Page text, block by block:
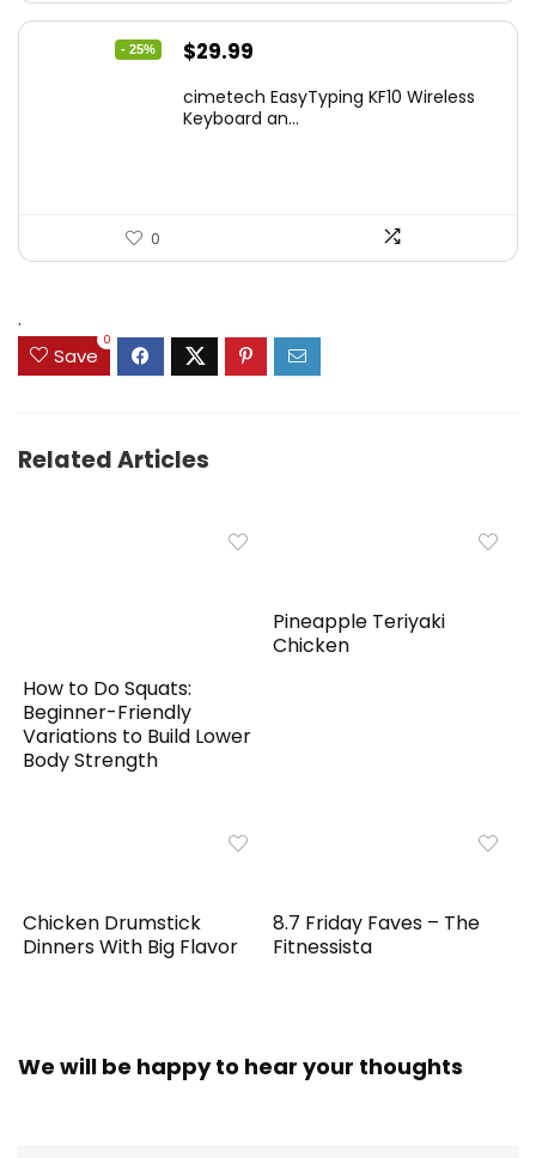
- 25%
Original
was:
$29.99
is:
cimetech EasyTyping KF10 Wireless
Keyboard an...
0
.
Save
0
Related Articles
How to Do Squats:
Beginner-Friendly
Variations to Build Lower
Body Strength
Pineapple Teriyaki
Chicken
Chicken Drumstick
Dinners With Big Flavor
8.7 Friday Faves – The
Fitnessista
We will be happy to hear your thoughts